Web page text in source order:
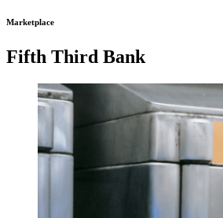
Marketplace
Fifth Third Bank